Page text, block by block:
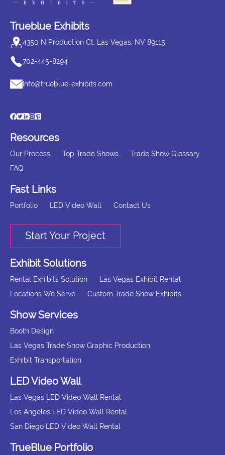
Trueblue Exhibits
4350 N Production Ct, Las Vegas, NV 89115
702-445-8294
Info@trueblue-exhibits.com
Resources
Our Process Top Trade Shows
Trade Show Glossary
FAQ
Fast Links
Portfolio LED Video Wall Contact Us
Start Your Project
Exhibit Solutions
Rental Exhibits Solution
Las Vegas Exhibit Rental
Locations We Serve
Custom Trade Show Exhibits
Show Services
Booth Design
Las Vegas Trade Show Graphic Production
Exhibit Transportation
LED Video Wall
Las Vegas LED Video Wall Rental
Los Angeles LED Video Wall Rental
San Diego LED Video Wall Rental
TrueBlue Portfolio